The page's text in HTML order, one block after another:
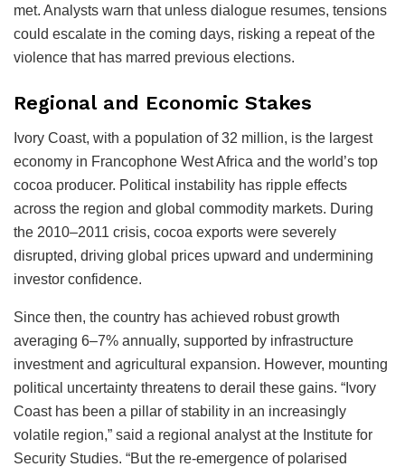
met. Analysts warn that unless dialogue resumes, tensions
could escalate in the coming days, risking a repeat of the
violence that has marred previous elections.
Regional and Economic Stakes
Ivory Coast, with a population of 32 million, is the largest
economy in Francophone West Africa and the world’s top
cocoa producer. Political instability has ripple effects
across the region and global commodity markets. During
the 2010–2011 crisis, cocoa exports were severely
disrupted, driving global prices upward and undermining
investor confidence.
Since then, the country has achieved robust growth
averaging 6–7% annually, supported by infrastructure
investment and agricultural expansion. However, mounting
political uncertainty threatens to derail these gains. “Ivory
Coast has been a pillar of stability in an increasingly
volatile region,” said a regional analyst at the Institute for
Security Studies. “But the re-emergence of polarised